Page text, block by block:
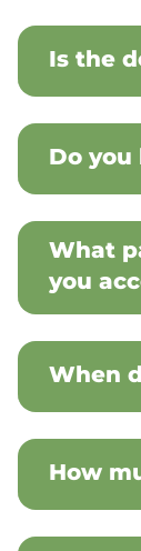
Is the
Do you
What
you
When
How